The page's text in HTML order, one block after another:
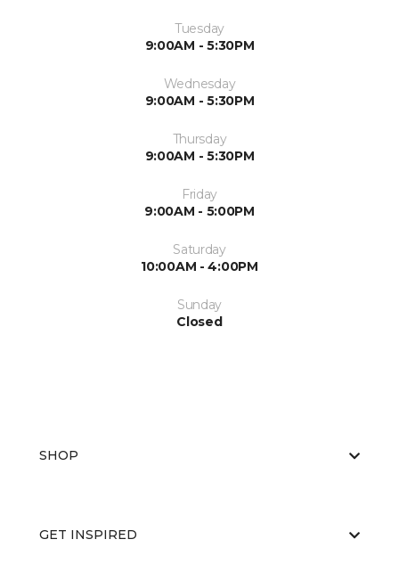
Tuesday
9:00AM - 5:30PM
Wednesday
9:00AM - 5:30PM
Thursday
9:00AM - 5:30PM
Friday
9:00AM - 5:00PM
Saturday
10:00AM - 4:00PM
Sunday
Closed
SHOP
GET INSPIRED